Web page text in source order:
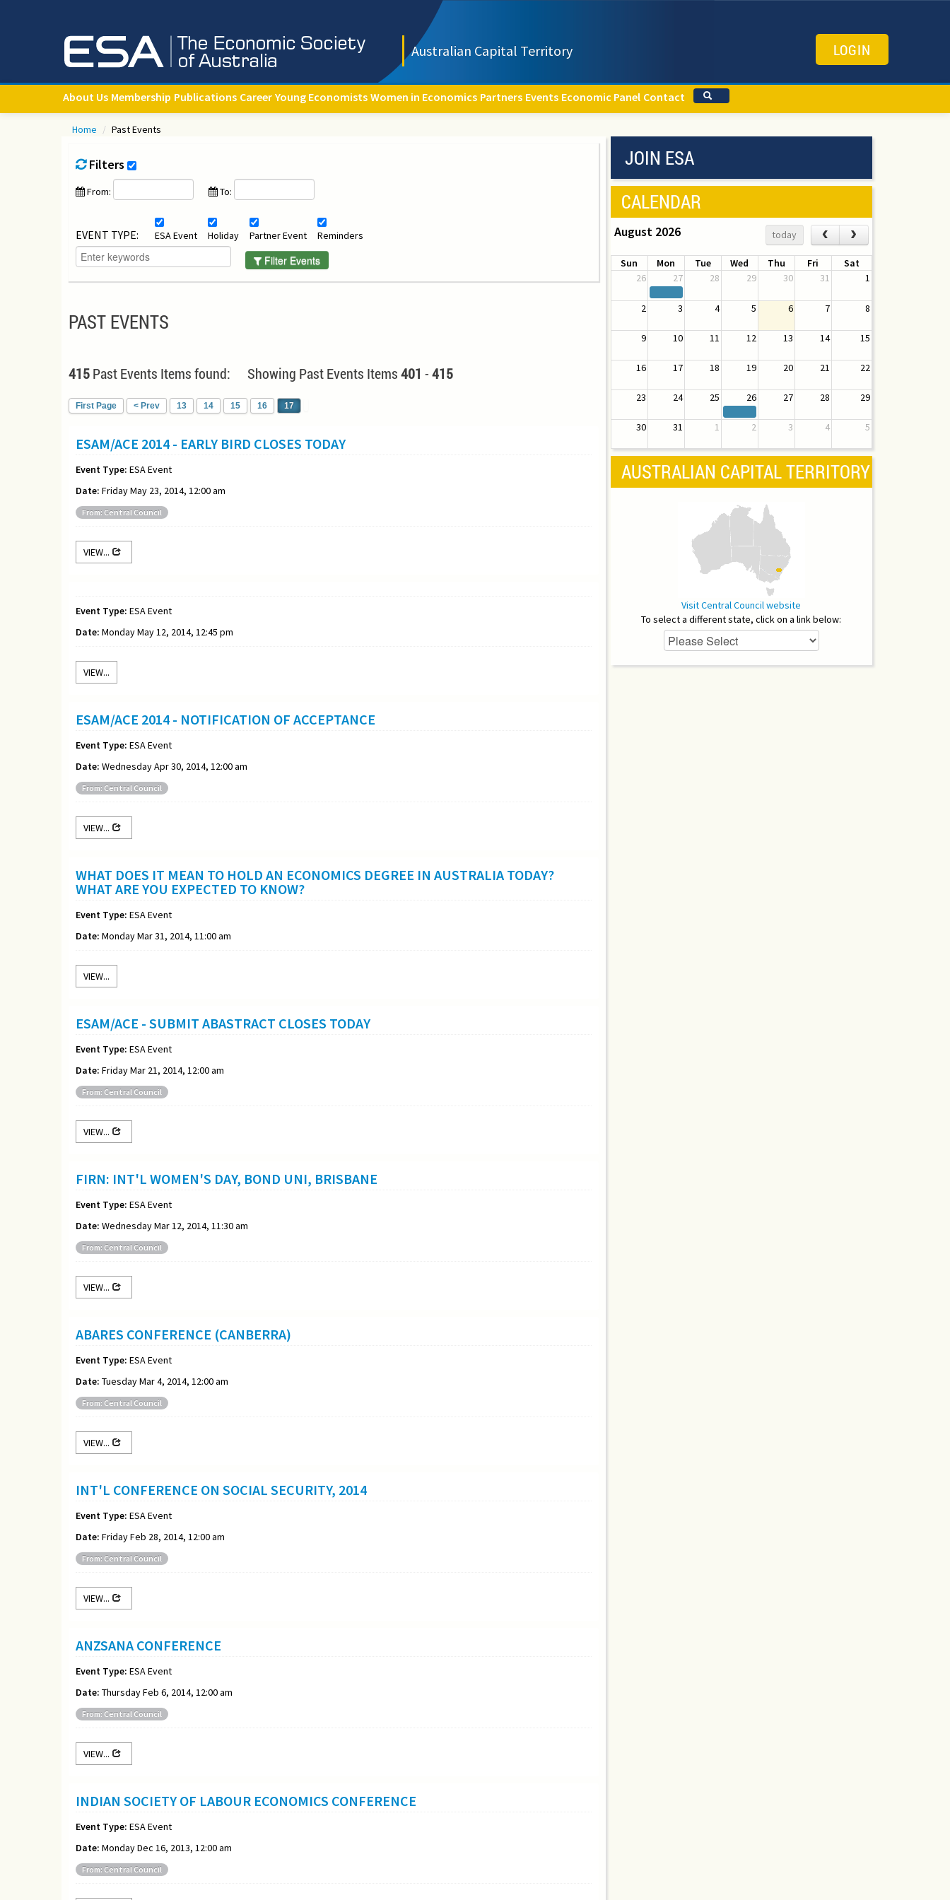
Australian Capital Territory LOGIN
About Us Membership Publications Career Young Economists Women in Economics Partners Events Economic Panel Contact
Home / Past Events
Filters
From: To:
EVENT TYPE: ESA Event Holiday Partner Event Reminders
Filter Events
PAST EVENTS
415Past Events Items found: Showing Past Events Items401 -415
First Page < Prev 13 14 15 16 17
ESAM/ACE 2014 - EARLY BIRD CLOSES TODAY
Event Type: ESA Event
Date: Friday May 23, 2014, 12:00 am
From: Central Council
VIEW...
Event Type: ESA Event
Date: Monday May 12, 2014, 12:45 pm
VIEW...
ESAM/ACE 2014 - NOTIFICATION OF ACCEPTANCE
Event Type: ESA Event
Date: Wednesday Apr 30, 2014, 12:00 am
From: Central Council
VIEW...
WHAT DOES IT MEAN TO HOLD AN ECONOMICS DEGREE IN AUSTRALIA TODAY?
WHAT ARE YOU EXPECTED TO KNOW?
Event Type: ESA Event
Date: Monday Mar 31, 2014, 11:00 am
VIEW...
ESAM/ACE - SUBMIT ABASTRACT CLOSES TODAY
Event Type: ESA Event
Date: Friday Mar 21, 2014, 12:00 am
From: Central Council
VIEW...
FIRN: INT'L WOMEN'S DAY, BOND UNI, BRISBANE
Event Type: ESA Event
Date: Wednesday Mar 12, 2014, 11:30 am
From: Central Council
VIEW...
ABARES CONFERENCE (CANBERRA)
Event Type: ESA Event
Date: Tuesday Mar 4, 2014, 12:00 am
From: Central Council
VIEW...
INT'L CONFERENCE ON SOCIAL SECURITY, 2014
Event Type: ESA Event
Date: Friday Feb 28, 2014, 12:00 am
From: Central Council
VIEW...
ANZSANA CONFERENCE
Event Type: ESA Event
Date: Thursday Feb 6, 2014, 12:00 am
From: Central Council
VIEW...
INDIAN SOCIETY OF LABOUR ECONOMICS CONFERENCE
Event Type: ESA Event
Date: Monday Dec 16, 2013, 12:00 am
From: Central Council
JOIN ESA
CALENDAR
August 2026 today ‹ ›
Sun Mon Tue Wed Thu Fri
Sat
26
27 28 29 30 31 1
2 3 4 5 6 7 8
9 10 11 12 13 14 15
16 17 18 19 20 21 22
23 24 25 26 27 28 29
30 31 1 2 3 4 5
AUSTRALIAN CAPITAL TERRITORY
Visit Central Council website
To select a different state, click on a link below: